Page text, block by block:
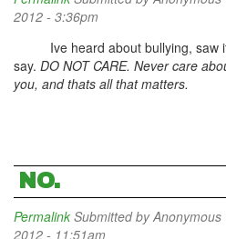
2012 - 3:36pm
Ive heard about bullying, saw it
say. DO NOT CARE. Never care
you, and thats all that matters.
NO.
Permalink Submitted byAnonymous
2012 - 11:51am